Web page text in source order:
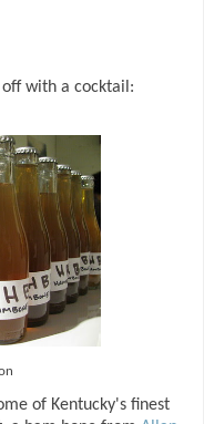
with a cocktail:
of Kentucky's finest